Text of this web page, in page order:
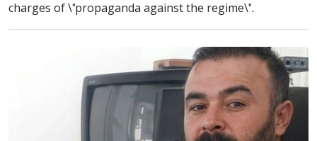
charges of \"propaganda against the regime\".